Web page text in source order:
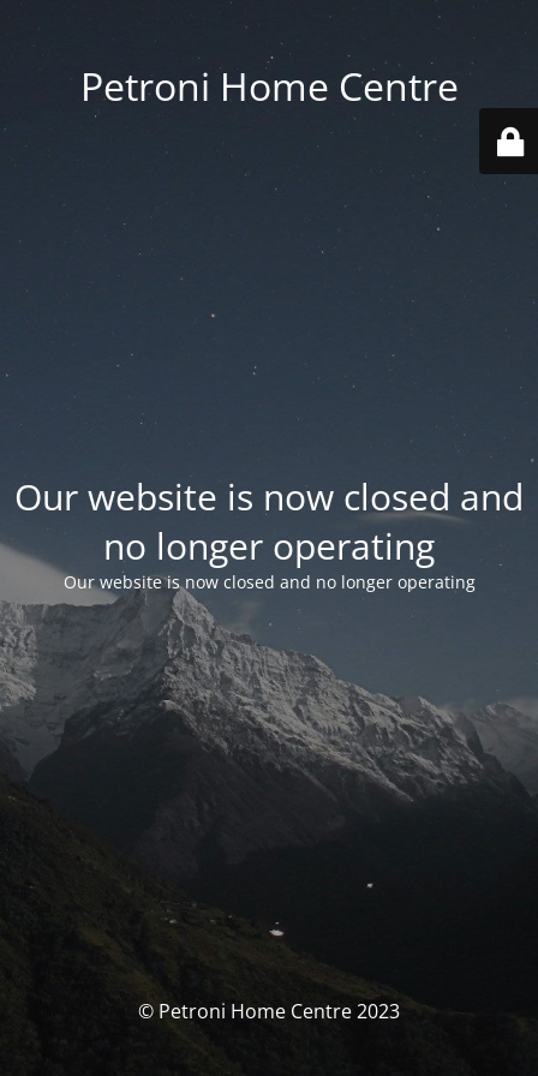
Petroni Home Centre
Our website is now closed and
no longer operating
Our website is now closed and no longer operating
© Petroni Home Centre 2023